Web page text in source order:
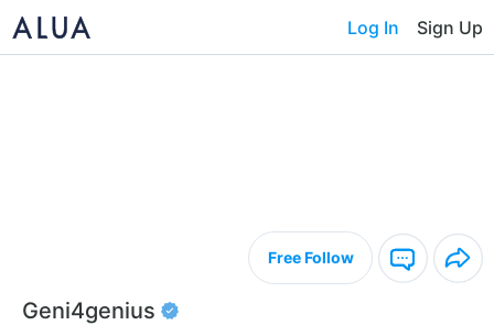
Log In Sign Up
Free Follow
Geni4genius